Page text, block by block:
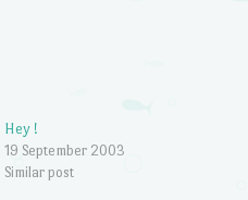
Hey !
19 September 2003
Similar post